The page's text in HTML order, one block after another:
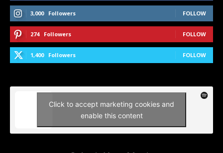
3,000 Followers FOLLOW
274 Followers FOLLOW
1,400 Followers FOLLOW
Click to accept marketing cookies and
enable this content